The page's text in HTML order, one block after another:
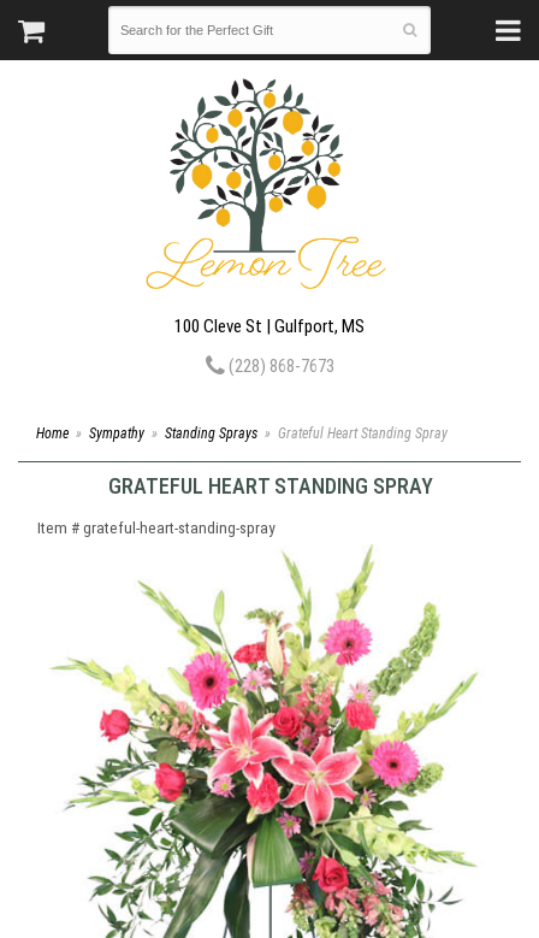
100 Cleve St | Gulfport, MS
(228) 868-7673
Home Sympathy Standing Sprays Grateful Heart Standing Spray
GRATEFUL HEART STANDING SPRAY
Item # grateful-heart-standing-spray